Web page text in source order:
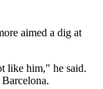
aimed a dig at
like him," he said.